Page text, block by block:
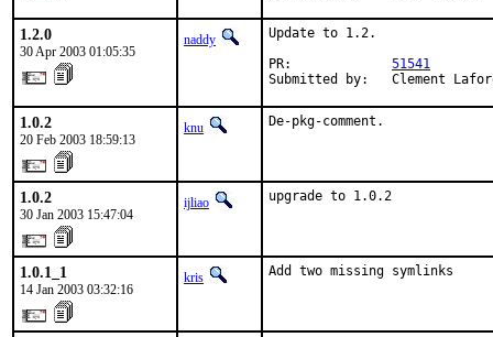
1.2.0
30 Apr 2003 01:05:35
naddy
Update to 1.2.
PR: 51541
Submitted by:   Clement
1.0.2
20 Feb 2003 18:59:13
knu De-pkg-comment.
1.0.2
30 Jan 2003 15:47:04
ijliao upgrade to 1.0.2
1.0.1_1
14 Jan 2003 03:32:16
kris Add two missing symlinks